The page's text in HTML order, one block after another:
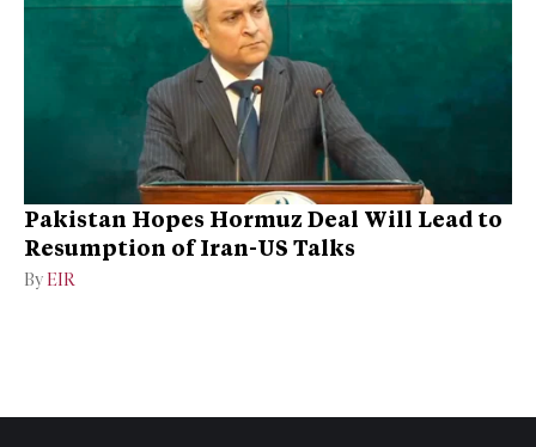
Pakistan Hopes Hormuz Deal Will Lead to
Resumption of Iran-US Talks
By EIR